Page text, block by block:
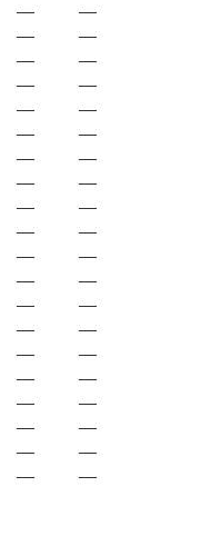
—
—
—
—
—
—
—
—
—
—
—
—
—
—
—
—
—
—
—
—
—
—
—
—
—
—
—
—
—
—
—
—
—
—
—
—
—
—
— —